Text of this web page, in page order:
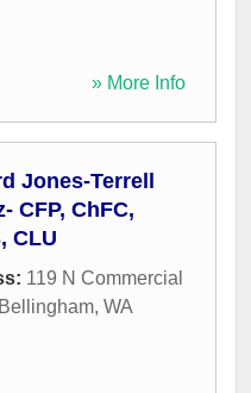
» More Info
Jones-Terrell
CFP, ChFC,
CLU
119 N Commercial
Bellingham, WA